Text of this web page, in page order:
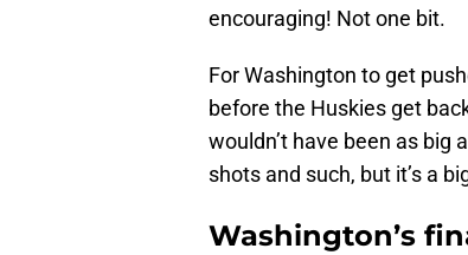
encouraging! Not one bit.
For Washington to get
before the Huskies get
wouldn’t have been as big
shots and such, but it’s a
Washington’s